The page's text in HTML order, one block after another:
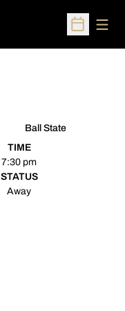
Open
Ball State
TIME
7:30 pm
STATUS
Away